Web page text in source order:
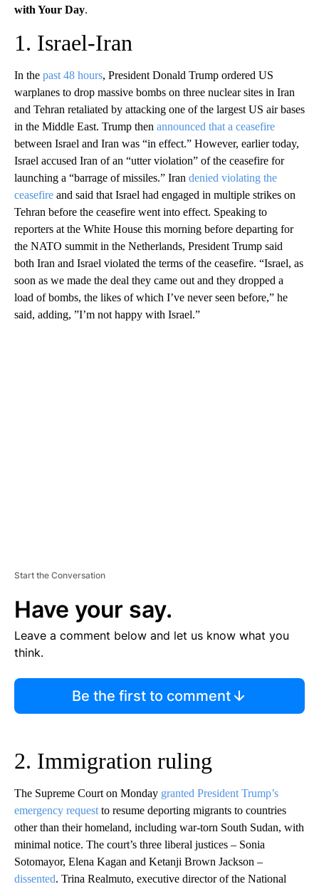
with Your Day.
1. Israel-Iran
In the past 48 hours, President Donald Trump ordered US
warplanes to drop massive bombs on three nuclear sites in Iran
and Tehran retaliated by attacking one of the largest US air bases
in the Middle East. Trump then announced that a ceasefire
between Israel and Iran was “in effect.” However, earlier today,
Israel accused Iran of an “utter violation” of the ceasefire for
launching a “barrage of missiles.” Iran denied violating the
ceasefire and said that Israel had engaged in multiple strikes on
Tehran before the ceasefire went into effect. Speaking to
reporters at the White House this morning before departing for
the NATO summit in the Netherlands, President Trump said
both Iran and Israel violated the terms of the ceasefire. “Israel, as
soon as we made the deal they came out and they dropped a
load of bombs, the likes of which I’ve never seen before,” he
said, adding, ”I’m not happy with Israel.”
Start the Conversation
Have your say.
Leave a comment below and let us know what you
think.
Be the first to comment
2. Immigration ruling
The Supreme Court on Monday granted President Trump’s
emergency request to resume deporting migrants to countries
other than their homeland, including war-torn South Sudan, with
minimal notice. The court’s three liberal justices – Sonia
Sotomayor, Elena Kagan and Ketanji Brown Jackson –
dissented. Trina Realmuto, executive director of the National